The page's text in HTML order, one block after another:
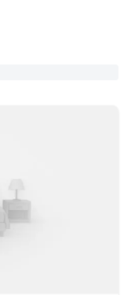
downtown Hartford
budget-friendly